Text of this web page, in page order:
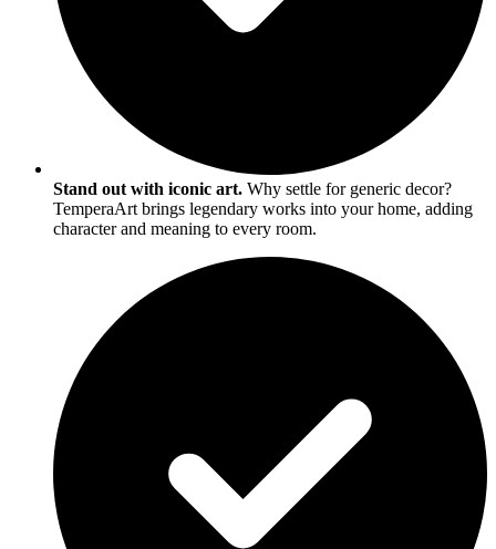
Stand out with iconic art. Why settle for generic decor?
TemperaArt brings legendary works into your home, adding
character and meaning to every room.